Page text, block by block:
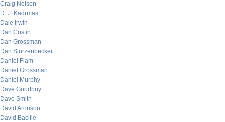
Craig Nelson
D. J. Kadrmas
Dale Irwin
Dan Costin
Dan Grossman
Dan Sturzenbecker
Daniel Flam
Daniel Grossman
Daniel Murphy
Dave Goodboy
Dave Smith
David Aronson
David Bacille